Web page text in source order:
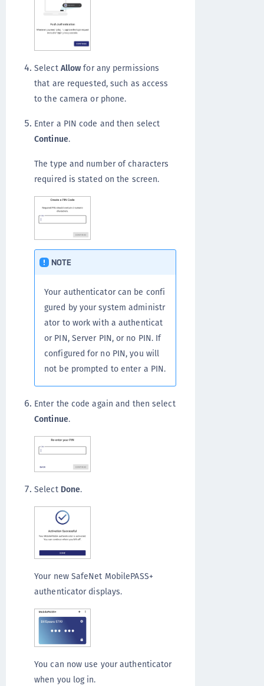
Select Allowfor any permissions
that are requested, such as access
to the camera or phone.
Enter a PIN code and then select
Continue.
The type and number of characters
required is stated on the screen.
NOTE
Your authenticator can be confi
gured by your system administr
ator to work with a authenticat
or PIN, Server PIN, or no PIN. If
configured for no PIN, you will
not be prompted to enter a PIN.
Enter the code again and then select
Continue.
Select Done.
Your new SafeNet MobilePASS+
authenticator displays.
You can now use your authenticator
when you log in.